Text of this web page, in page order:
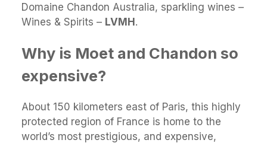
Domaine Chandon Australia, sparkling wines –
Wines & Spirits – LVMH.
Why is Moet and Chandon so
expensive?
About 150 kilometers east of Paris, this highly
protected region of France is home to the
world’s most prestigious, and expensive,